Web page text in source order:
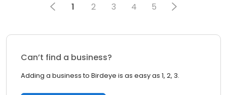
1 2 3 4 5
Can’t find a business?
Adding a business to Birdeye is as easy as 1, 2, 3.